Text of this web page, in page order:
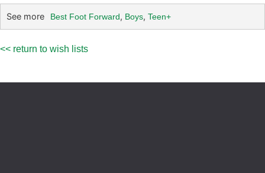
See more Best Foot Forward, Boys, Teen+
<< return to wish lists